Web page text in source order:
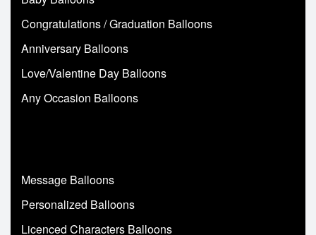
Congratulations / Graduation Balloons
Anniversary Balloons
Love/Valentine Day Balloons
Any Occasion Balloons
Message Balloons
Personalized Balloons
Licenced Characters Balloons